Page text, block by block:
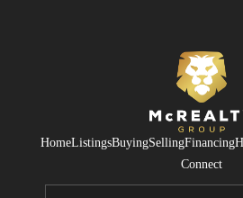
HomeListingsBuyingSellingFinancing
Connect